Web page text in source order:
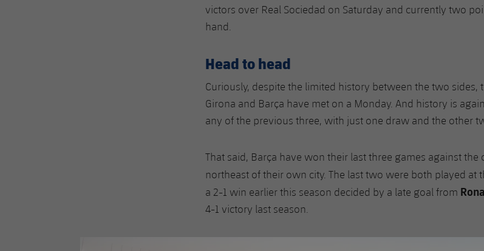
victors over Real Sociedad on Saturday and currently two
hand.
Head to head
Curiously, despite the limited history between the two sides,
Girona and Barça have met on a Monday. And history is
any of the previous three, with just one draw and the other
That said, Barça have won their last three games against
northeast of their own city. The last two were both played at
a 2-1 win earlier this season decided by a late goal from
4-1 victory last season.